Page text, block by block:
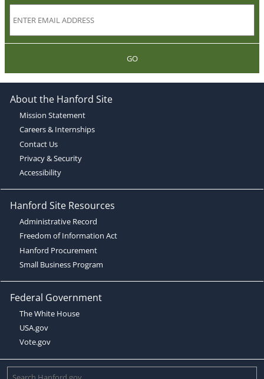
GO
About the Hanford Site
Mission Statement
Careers & Internships
Contact Us
Privacy & Security
Accessibility
Hanford Site Resources
Administrative Record
Freedom of Information Act
Hanford Procurement
Small Business Program
Federal Government
The White House
USA.gov
Vote.gov